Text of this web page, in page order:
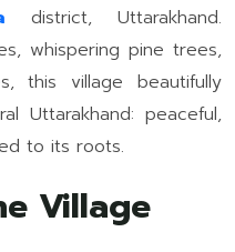
district, Uttarakhand.
whispering pine trees,
this village beautifully
Uttarakhand: peaceful,
to its roots.
Village